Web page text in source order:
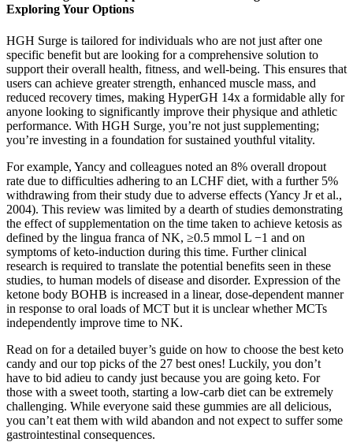
Exploring Your Options
HGH Surge is tailored for individuals who are not just after one
specific benefit but are looking for a comprehensive solution to
support their overall health, fitness, and well-being. This ensures that
users can achieve greater strength, enhanced muscle mass, and
reduced recovery times, making HyperGH 14x a formidable ally for
anyone looking to significantly improve their physique and athletic
performance. With HGH Surge, you’re not just supplementing;
you’re investing in a foundation for sustained youthful vitality.
For example, Yancy and colleagues noted an 8% overall dropout
rate due to difficulties adhering to an LCHF diet, with a further 5%
withdrawing from their study due to adverse effects (Yancy Jr et al.,
2004). This review was limited by a dearth of studies demonstrating
the effect of supplementation on the time taken to achieve ketosis as
defined by the lingua franca of NK, ≥0.5 mmol L −1 and on
symptoms of keto-induction during this time. Further clinical
research is required to translate the potential benefits seen in these
studies, to human models of disease and disorder. Expression of the
ketone body BOHB is increased in a linear, dose-dependent manner
in response to oral loads of MCT but it is unclear whether MCTs
independently improve time to NK.
Read on for a detailed buyer’s guide on how to choose the best keto
candy and our top picks of the 27 best ones! Luckily, you don’t
have to bid adieu to candy just because you are going keto. For
those with a sweet tooth, starting a low-carb diet can be extremely
challenging. While everyone said these gummies are all delicious,
you can’t eat them with wild abandon and not expect to suffer some
gastrointestinal consequences.